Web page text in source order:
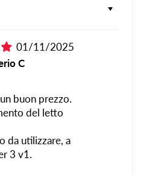
01/11/2025
C
buon prezzo.
del letto
da utilizzare, a
3 v1.